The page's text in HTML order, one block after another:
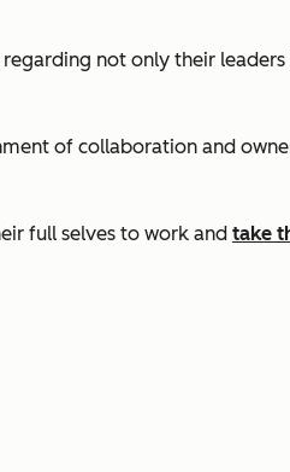
not only their
of collaboration and
full selves to work and take